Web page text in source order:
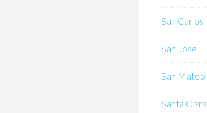
San Carlos
San Jose
San Mateo
Santa Clara